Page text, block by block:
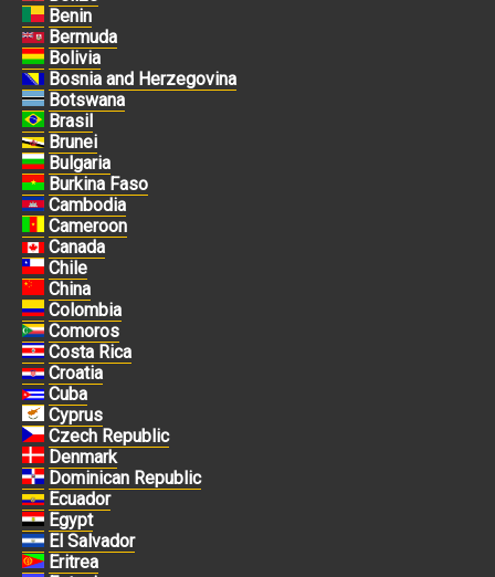
Benin
Bermuda
Bolivia
Bosnia and Herzegovina
Botswana
Brasil
Brunei
Bulgaria
Burkina Faso
Cambodia
Cameroon
Canada
Chile
China
Colombia
Comoros
Costa Rica
Croatia
Cuba
Cyprus
Czech Republic
Denmark
Dominican Republic
Ecuador
Egypt
El Salvador
Eritrea